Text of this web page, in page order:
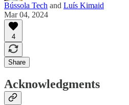
Bússola Tech and Luís Kimaid
Mar 04, 2024
4
Share
Acknowledgments